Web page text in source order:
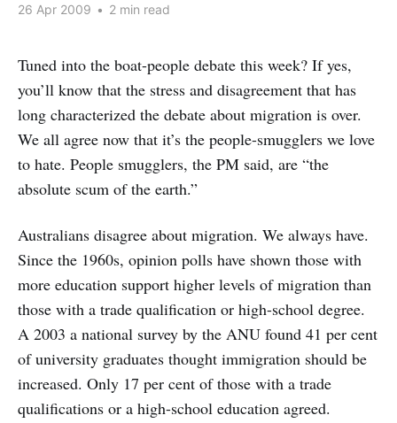
26 Apr 2009 • 2 min read
Tuned into the boat-people debate this week? If yes,
you’ll know that the stress and disagreement that has
long characterized the debate about migration is over.
We all agree now that it’s the people-smugglers we love
to hate. People smugglers, the PM said, are “the
absolute scum of the earth.”
Australians disagree about migration. We always have.
Since the 1960s, opinion polls have shown those with
more education support higher levels of migration than
those with a trade qualification or high-school degree.
A 2003 a national survey by the ANU found 41 per cent
of university graduates thought immigration should be
increased. Only 17 per cent of those with a trade
qualifications or a high-school education agreed.